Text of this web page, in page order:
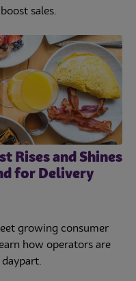
sales.
Rises and Shines
for Delivery
growing consumer
how operators are